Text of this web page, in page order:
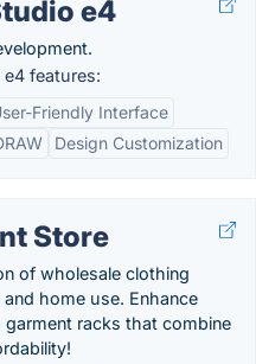
e4
features:
Friendly Interface
Design Customization
Store
of wholesale clothing
home use. Enhance
racks that combine